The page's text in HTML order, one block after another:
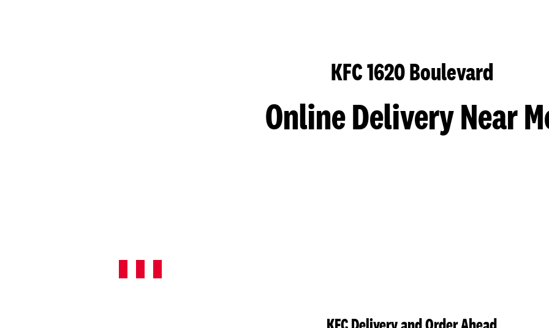
KFC 1620 Boulevard
Online Delivery Near